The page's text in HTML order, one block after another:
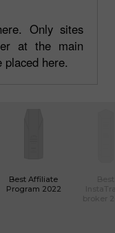
Only sites
at the main
placed here.
Best Affiliate
Program 2022